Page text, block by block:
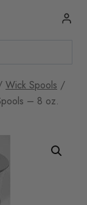
Wick Spools /
– 8 oz.